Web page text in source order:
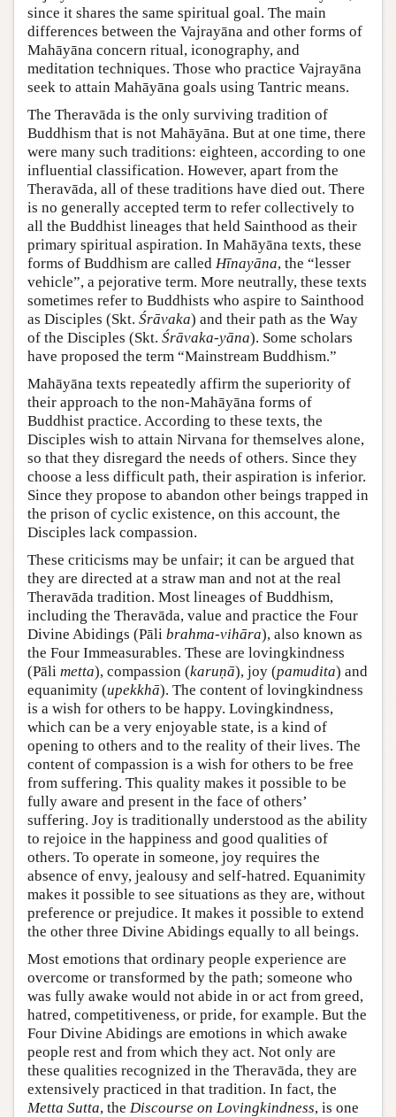
since it shares the same spiritual goal. The main
differences between the Vajrayāna and other forms of
Mahāyāna concern ritual, iconography, and
meditation techniques. Those who practice Vajrayāna
seek to attain Mahāyāna goals using Tantric means.
The Theravāda is the only surviving tradition of
Buddhism that is not Mahāyāna. But at one time, there
were many such traditions: eighteen, according to one
influential classification. However, apart from the
Theravāda, all of these traditions have died out. There
is no generally accepted term to refer collectively to
all the Buddhist lineages that held Sainthood as their
primary spiritual aspiration. In Mahāyāna texts, these
forms of Buddhism are called Hīnayāna, the “lesser
vehicle”, a pejorative term. More neutrally, these texts
sometimes refer to Buddhists who aspire to Sainthood
as Disciples (Skt. Śrāvaka) and their path as the Way
of the Disciples (Skt. Śrāvaka-yāna). Some scholars
have proposed the term “Mainstream Buddhism.”
Mahāyāna texts repeatedly affirm the superiority of
their approach to the non-Mahāyāna forms of
Buddhist practice. According to these texts, the
Disciples wish to attain Nirvana for themselves alone,
so that they disregard the needs of others. Since they
choose a less difficult path, their aspiration is inferior.
Since they propose to abandon other beings trapped in
the prison of cyclic existence, on this account, the
Disciples lack compassion.
These criticisms may be unfair; it can be argued that
they are directed at a straw man and not at the real
Theravāda tradition. Most lineages of Buddhism,
including the Theravāda, value and practice the Four
Divine Abidings (Pāli brahma-vihāra), also known as
the Four Immeasurables. These are lovingkindness
(Pāli metta), compassion (karuṇā), joy (pamudita) and
equanimity (upekkhā). The content of lovingkindness
is a wish for others to be happy. Lovingkindness,
which can be a very enjoyable state, is a kind of
opening to others and to the reality of their lives. The
content of compassion is a wish for others to be free
from suffering. This quality makes it possible to be
fully aware and present in the face of others’
suffering. Joy is traditionally understood as the ability
to rejoice in the happiness and good qualities of
others. To operate in someone, joy requires the
absence of envy, jealousy and self-hatred. Equanimity
makes it possible to see situations as they are, without
preference or prejudice. It makes it possible to extend
the other three Divine Abidings equally to all beings.
Most emotions that ordinary people experience are
overcome or transformed by the path; someone who
was fully awake would not abide in or act from greed,
hatred, competitiveness, or pride, for example. But the
Four Divine Abidings are emotions in which awake
people rest and from which they act. Not only are
these qualities recognized in the Theravāda, they are
extensively practiced in that tradition. In fact, the
Metta Sutta, the Discourse on Lovingkindness, is one